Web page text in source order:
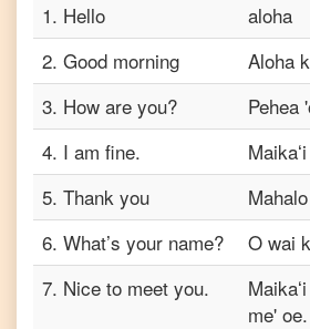
English
to
Telugu
English
to
Turkish
Englishto
Vietnamese
1. Hello
aloha
2. Good morning
Aloha
3. How are you?
Pehea
4. I am fine.
5. Thank you
Mahalo
6. What’s your name?
O wai
7. Nice to meet you.
me' oe.